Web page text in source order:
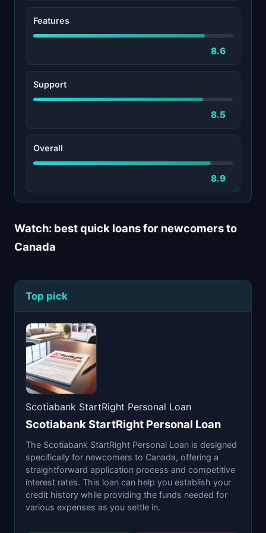
Features
8.6
Support
8.5
Overall
8.9
Watch: best quick loans for newcomers to
Canada
Top pick
Scotiabank StartRight Personal Loan
Scotiabank StartRight Personal Loan
The Scotiabank StartRight Personal Loan is designed
specifically for newcomers to Canada, offering a
straightforward application process and competitive
interest rates. This loan can help you establish your
credit history while providing the funds needed for
various expenses as you settle in.